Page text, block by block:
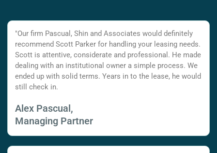
"Our firm Pascual, Shin and Associates would definitely
recommend Scott Parker for handling your leasing needs.
Scott is attentive, considerate and professional. He made
dealing with an institutional owner a simple process. We
ended up with solid terms. Years in to the lease, he would
still check in.
Alex Pascual,
Managing Partner